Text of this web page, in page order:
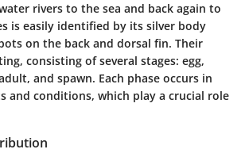
rivers to the sea and back again to
is easily identified by its silver body
on the back and dorsal fin. Their
consisting of several stages: egg,
and spawn. Each phase occurs in
and conditions, which play a crucial role